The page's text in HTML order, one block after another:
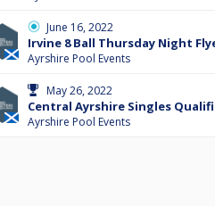
June 16, 2022
Irvine 8 Ball Thursday Night
Ayrshire Pool Events
May 26, 2022
Central Ayrshire Singles
Ayrshire Pool Events